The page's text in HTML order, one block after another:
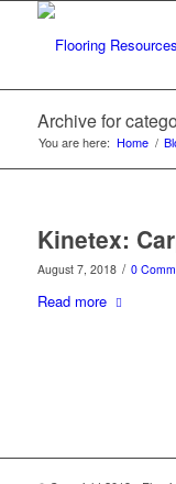
Archive for
You are here: Home /
Kinetex:
August 7, 2018 / 0
Read more